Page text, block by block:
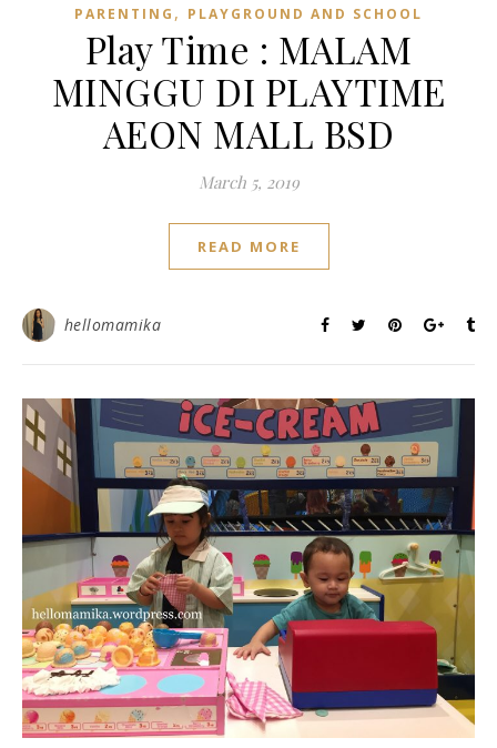
PARENTING , PLAYGROUND AND SCHOOL
Play Time : MALAM
MINGGU DI PLAYTIME
AEON MALL BSD
March 5, 2019
READ MORE
hellomamika